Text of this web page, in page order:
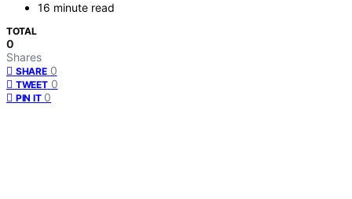
16 minute read
TOTAL
0
Shares
SHARE 0
TWEET 0
PIN IT 0